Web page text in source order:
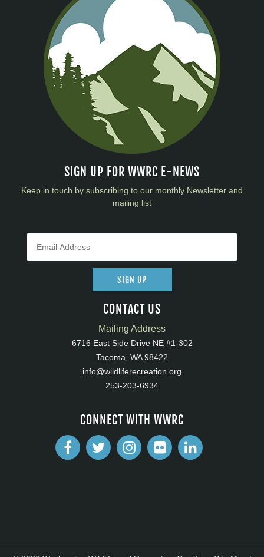
SIGN UP FOR WWRC E-NEWS
Keep in touch by subscribing to our monthly Newsletter and
mailing list
SIGN UP
CONTACT US
Mailing Address
6716 East Side Drive NE #1-302
Tacoma, WA 98422
info@wildliferecreation.org
253-203-6934
CONNECT WITH WWRC